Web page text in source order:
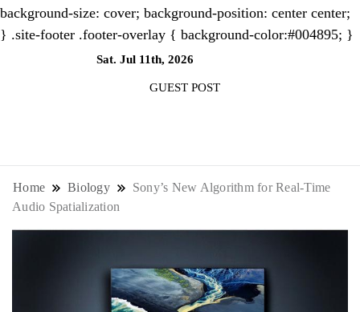
background-size: cover; background-position: center center;
} .site-footer .footer-overlay { background-color:#004895; }
Sat. Jul 11th, 2026
GUEST POST
news outlet covering global business
news and trends. With its innovative
storytelling format and focus on the
future of work, it appeals to
Home Biology
Sony’s New Algorithm for Real-Time
Audio Spatialization